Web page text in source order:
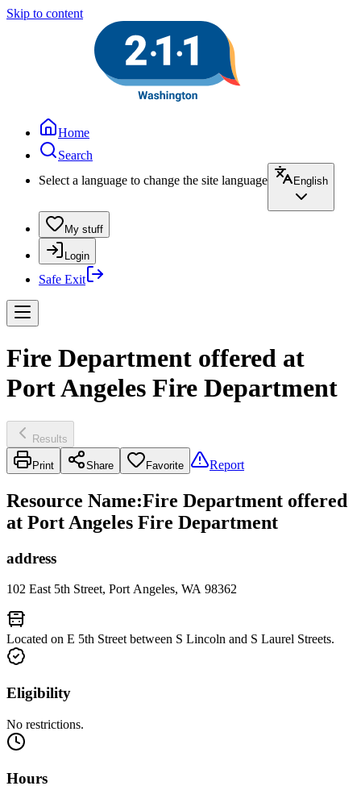
Skip to content
Home
Search
Select a language to change the site language
English
My stuff
Login
Safe Exit
Fire Department offered at
Port Angeles Fire Department
Results
Print Share Favorite Report
Resource Name:Fire Department offered
at Port Angeles Fire Department
address
102 East 5th Street, Port Angeles, WA 98362
Located on E 5th Street between S Lincoln and S Laurel Streets.
Eligibility
No restrictions.
Hours